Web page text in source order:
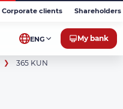
Corporate clients
ENG My bank
365 KUN